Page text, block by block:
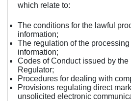
which relate to:
The conditions for the lawful
information;
The regulation of the processing
information;
Codes of Conduct issued by the
Regulator;
Procedures for dealing with
Provisions regulating direct
unsolicited electronic